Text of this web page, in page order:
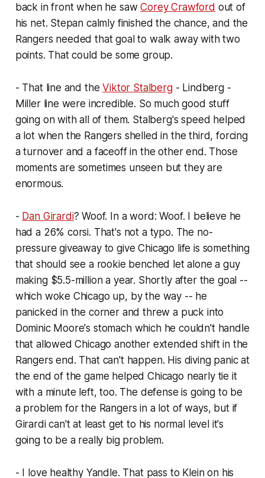
back in front when he sawCorey Crawford out of
his net. Stepan calmly finished the chance, and the
Rangers needed that goal to walk away with two
points. That could be some group.
- That line and theViktor Stalberg- Lindberg -
Miller line were incredible. So much good stuff
going on with all of them. Stalberg's speed helped
a lot when the Rangers shelled in the third, forcing
a turnover and a faceoff in the other end. Those
moments are sometimes unseen but they are
enormous.
- Dan Girardi? Woof. In a word: Woof. I believe he
had a 26% corsi. That's not a typo. The no-
pressure giveaway to give Chicago life is something
that should see a rookie benched let alone a guy
making $5.5-million a year. Shortly after the goal --
which woke Chicago up, by the way -- he
panicked in the corner and threw a puck into
Dominic Moore's stomach which he couldn't handle
that allowed Chicago another extended shift in the
Rangers end. That can't happen. His diving panic at
the end of the game helped Chicago nearly tie it
with a minute left, too. The defense is going to be
a problem for the Rangers in a lot of ways, but if
Girardi can't at least get to his normal level it's
going to be a really big problem.
- I love healthy Yandle. That pass to Klein on his